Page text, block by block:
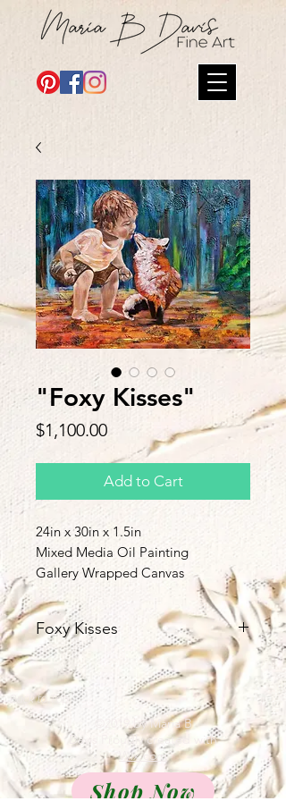
"Foxy Kisses"
$1,100.00Price
Add to Cart
24in x 30in x 1.5in
Mixed Media Oil Painting
Gallery Wrapped Canvas
Foxy Kisses
Unlikely best friends.
Back to Top
©2019 by Maria B
Davis Proudly created with
Wix.com
Shop Now